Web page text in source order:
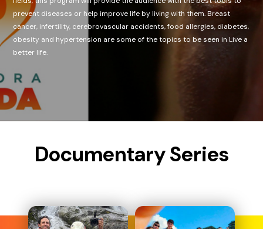
prevent diseases or help improve life by living with them. Breast
cancer, infertility, cerebrovascular accidents, food allergies, diabetes,
obesity and hypertension are some of the topics to be seen in Live a
better life.
Documentary Series